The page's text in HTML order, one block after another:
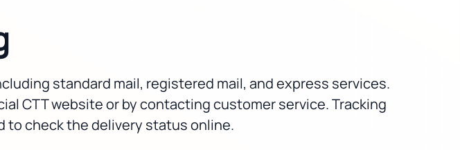
standard mail, registered mail, and express services.
CTT website or by contacting customer service. Tracking
to check the delivery status online.